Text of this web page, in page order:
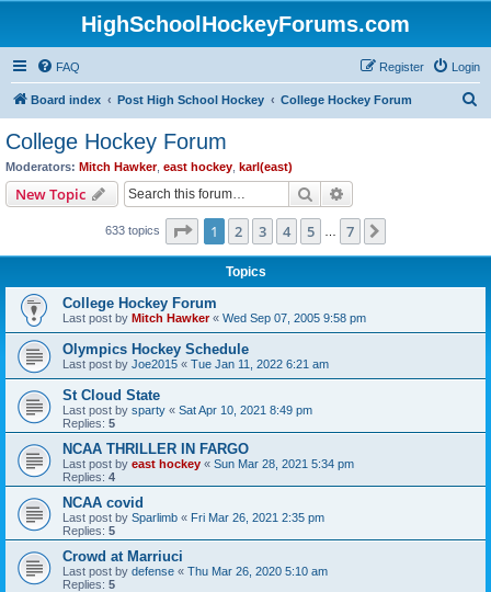
HighSchoolHockeyForums.com
FAQ Login
Register
Board index Post High School Hockey College Hockey Forum
College Hockey Forum
Moderators: Mitch Hawker, east hockey karl(east)
New Topic Search
633 topics Page 1of 7
1 2 3 4 5 7
Topics
College Hockey Forum
Last post by Mitch Hawker« Wed Sep 07, 2005 9:58 pm
Olympics Hockey Schedule
Last post by Joe2015 « Tue Jan 11, 2022 6:21 am
St Cloud State
Last post by sparty « Sat Apr 10, 2021 8:49 pm
Replies: 5
NCAA THRILLER IN FARGO
Last post by east hockey « Sun Mar 28, 2021 5:34 pm
Replies: 4
NCAA covid
Last post by Sparlimb « Fri Mar 26, 2021 2:35 pm
Replies: 5
Crowd at Marriuci
Last post by defense « Thu Mar 26, 2020 5:10 am
Replies: 5